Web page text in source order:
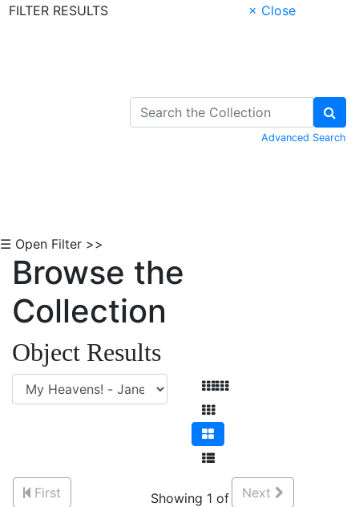
FILTER RESULTS
× Close
Advanced Search
☰ Open Filter >>
Browse the
Collection
Object Results
First
Showing 1 of
Next